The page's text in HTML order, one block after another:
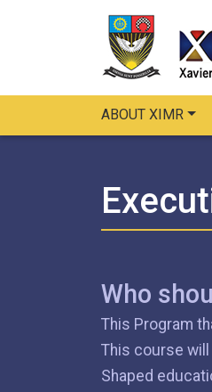
ABOUT XIMR
Who
This Program
This course
Shaped